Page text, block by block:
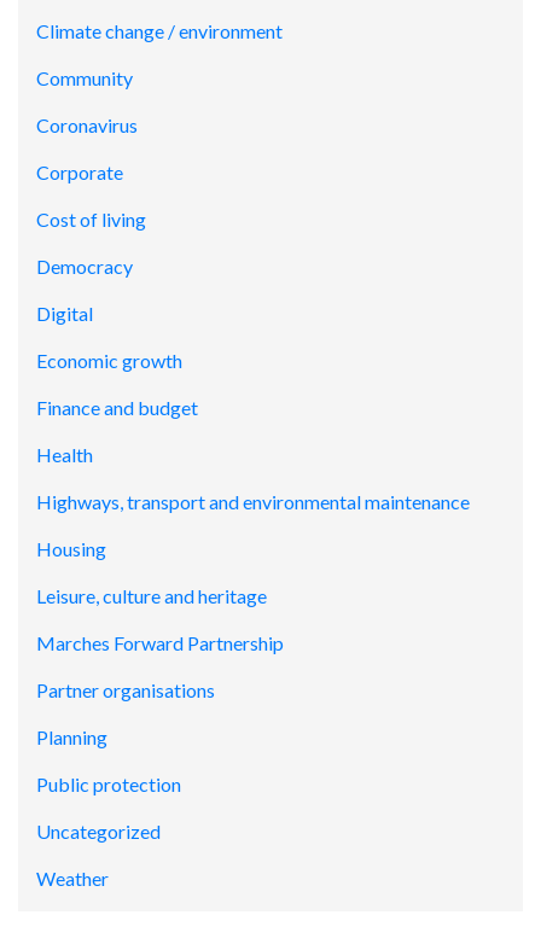
Climate change / environment
Community
Coronavirus
Corporate
Cost of living
Democracy
Digital
Economic growth
Finance and budget
Health
Highways, transport and environmental maintenance
Housing
Leisure, culture and heritage
Marches Forward Partnership
Partner organisations
Planning
Public protection
Uncategorized
Weather